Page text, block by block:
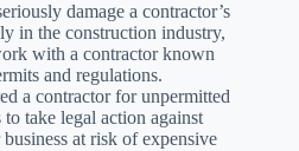
damage a contractor’s
in the construction industry,
with a contractor known
and regulations.
a contractor for unpermitted
take legal action against
at risk of expensive